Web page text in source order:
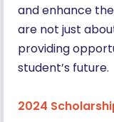
and enhance
are not just
providing
student’s future.
2024